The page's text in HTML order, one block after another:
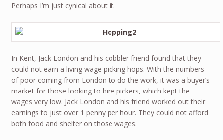
Perhaps I’m just cynical about it.
In Kent, Jack London and his cobbler friend found that they
could not earn a living wage picking hops. With the numbers
of poor coming from London to do the work, it was a buyer’s
market for those looking to hire pickers, which kept the
wages very low. Jack London and his friend worked out their
earnings to just over 1 penny per hour. They could not afford
both food and shelter on those wages.